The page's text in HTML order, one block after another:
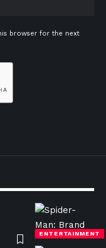
browser for the next
ENTERTAINMENT